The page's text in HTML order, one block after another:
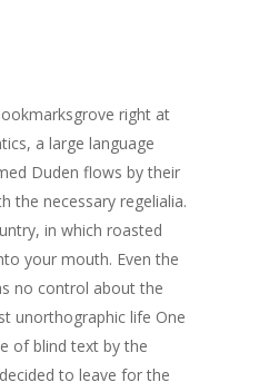
right at
a large language
Duden flows by their
the necessary regelialia.
in which roasted
your mouth. Even the
no control about the
unorthographic life One
of blind text by the
to leave for the